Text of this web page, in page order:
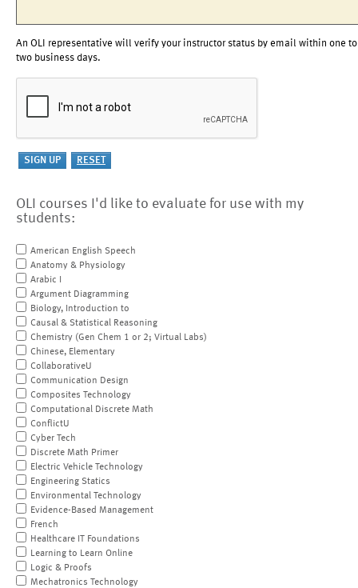
An OLI representative will verify your instructor status by email within one to
two business days.
OLI courses I'd like to evaluate for use with my
students:
American English Speech
Anatomy & Physiology
Arabic I
Argument Diagramming
Biology, Introduction to
Causal & Statistical Reasoning
Chemistry (Gen Chem 1 or 2; Virtual Labs)
Chinese, Elementary
CollaborativeU
Communication Design
Composites Technology
Computational Discrete Math
ConflictU
Cyber Tech
Discrete Math Primer
Electric Vehicle Technology
Engineering Statics
Environmental Technology
Evidence-Based Management
French
Healthcare IT Foundations
Learning to Learn Online
Logic & Proofs
Mechatronics Technology